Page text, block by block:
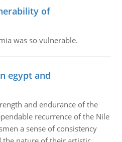
of
was so vulnerable.
egypt and
and endurance of the
recurrence of the Nile
a sense of consistency